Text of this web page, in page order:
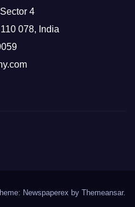
4
078, India
Newspaperex by Themeansar.